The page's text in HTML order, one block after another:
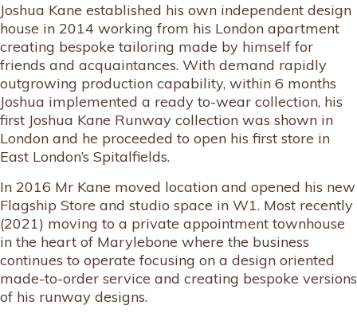
Joshua Kane established his own independent design
house in 2014 working from his London apartment
creating bespoke tailoring made by himself for
friends and acquaintances. With demand rapidly
outgrowing production capability, within 6 months
Joshua implemented a ready to-wear collection, his
first Joshua Kane Runway collection was shown in
London and he proceeded to open his first store in
East London’s Spitalfields.
In 2016 Mr Kane moved location and opened his new
Flagship Store and studio space in W1. Most recently
(2021) moving to a private appointment townhouse
in the heart of Marylebone where the business
continues to operate focusing on a design oriented
made-to-order service and creating bespoke versions
of his runway designs.